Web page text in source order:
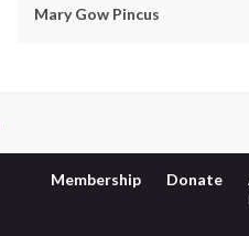
Mary Gow Pincus
Membership Donate